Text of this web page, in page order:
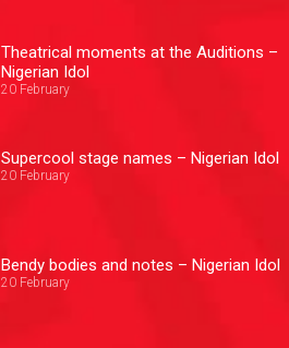
Theatrical moments at the Auditions –
Nigerian Idol
20 February
Supercool stage names – Nigerian Idol
20 February
Bendy bodies and notes – Nigerian Idol
20 February